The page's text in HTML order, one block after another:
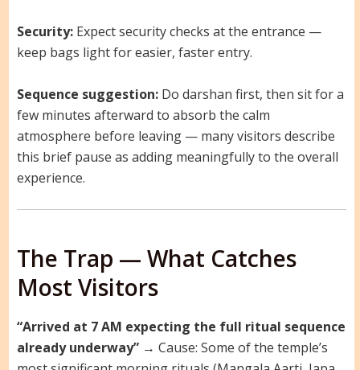
Security:Expect security checks at the entrance —
keep bags light for easier, faster entry.
Sequence suggestion:Do darshan first, then sit for a
few minutes afterward to absorb the calm
atmosphere before leaving — many visitors describe
this brief pause as adding meaningfully to the overall
experience.
The Trap — What Catches
Most Visitors
“Arrived at 7 AM expecting the full ritual sequence
already underway”→ Cause: Some of the temple’s